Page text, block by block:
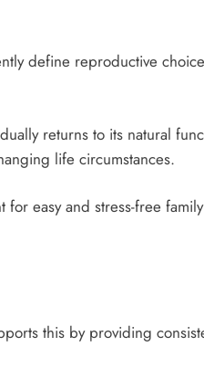
define reproductive
returns to its natural
life circumstances.
easy and stress-free family
this by providing